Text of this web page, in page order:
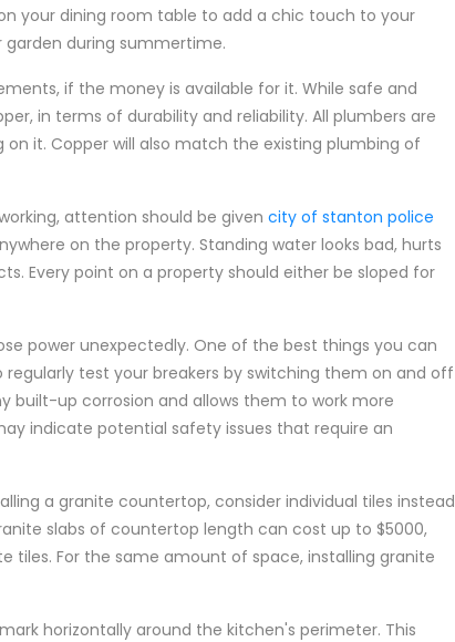
your dining room table to add a chic touch to your
garden during summertime.
if the money is available for it. While safe and
in terms of durability and reliability. All plumbers are
it. Copper will also match the existing plumbing of
attention should be given city of stanton police
on the property. Standing water looks bad, hurts
Every point on a property should either be sloped for
power unexpectedly. One of the best things you can
test your breakers by switching them on and off
built-up corrosion and allows them to work more
indicate potential safety issues that require an
a granite countertop, consider individual tiles instead
slabs of countertop length can cost up to $5000,
tiles. For the same amount of space, installing granite
horizontally around the kitchen's perimeter. This